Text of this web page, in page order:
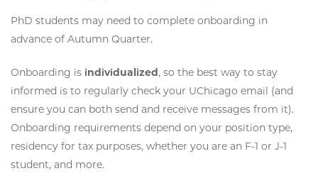
PhD students may need to complete onboarding in
advance of Autumn Quarter.
Onboarding is individualized, so the best way to stay
informed is to regularly check your UChicago email (and
ensure you can both send and receive messages from it).
Onboarding requirements depend on your position type,
residency for tax purposes, whether you are an F-1 or J-1
student, and more.